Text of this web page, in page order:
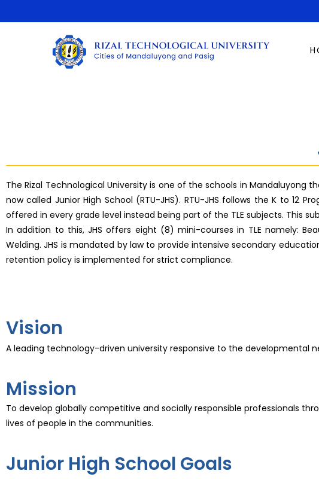
The Rizal Technological University is one of the schools in
now called Junior High School (RTU-JHS). RTU-JHS follows the K to
offered in every grade level instead being part of the TLE subjects. This
In addition to this, JHS offers eight (8) mini-courses in TLE namely:
Welding. JHS is mandated by law to provide intensive secondary
retention policy is implemented for strict compliance.
Vision
A leading technology-driven university responsive to the developmental
Mission
To develop globally competitive and socially responsible professionals
lives of people in the communities.
Junior High School Goals